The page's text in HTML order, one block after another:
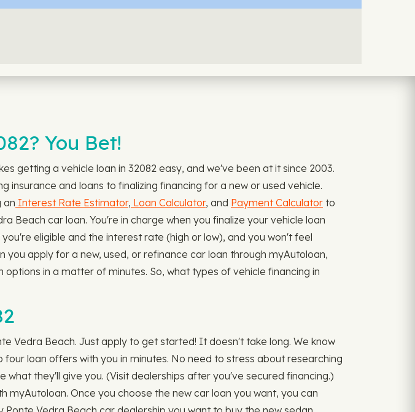
You Bet!
getting a vehicle loan in 32082 easy, and we've been at it since 2003.
and loans to finalizing financing for a new or used vehicle.
an Interest Rate Estimator, Loan Calculator, and Payment Calculator to
Beach car loan. You're in charge when you finalize your vehicle loan
eligible and the interest rate (high or low), and you won't feel
apply for a new, used, or refinance car loan through myAutoloan,
in a matter of minutes. So, what types of vehicle financing in
Vedra Beach. Just apply to get started! It doesn't take long. We know
loan offers with you in minutes. No need to stress about researching
they'll give you. (Visit dealerships after you've secured financing.)
myAutoloan. Once you choose the new car loan you want, you can